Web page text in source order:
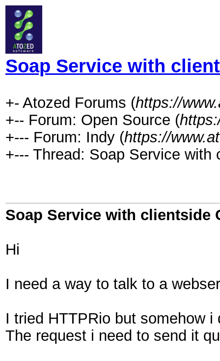
Soap Service with
+- Atozed Forums (https://
+-- Forum: Open Source (
+--- Forum: Indy (https://
+--- Thread: Soap Service with
Soap Service with clientside
Hi
I need a way to talk to a
I tried HTTPRio but somehow i
The request i need to send it